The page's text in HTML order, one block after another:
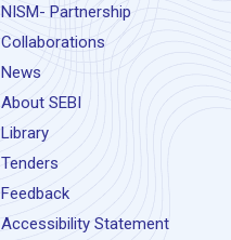
NISM- Partnership
Collaborations
News
About SEBI
Library
Tenders
Feedback
Accessibility Statement